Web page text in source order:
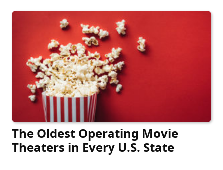
The Oldest Operating Movie
Theaters in Every U.S. State